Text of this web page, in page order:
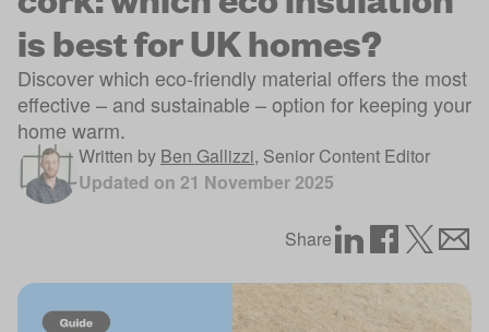
is best for UK homes?
Discover which eco-friendly material offers the most
effective – and sustainable – option for keeping your
home warm.
Written by Ben Gallizzi, Senior Content Editor
Updated on 21 November 2025
Share